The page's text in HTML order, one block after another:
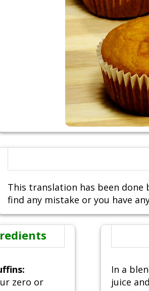
This translation has been
find any mistake or you have
zero or
In a
juice